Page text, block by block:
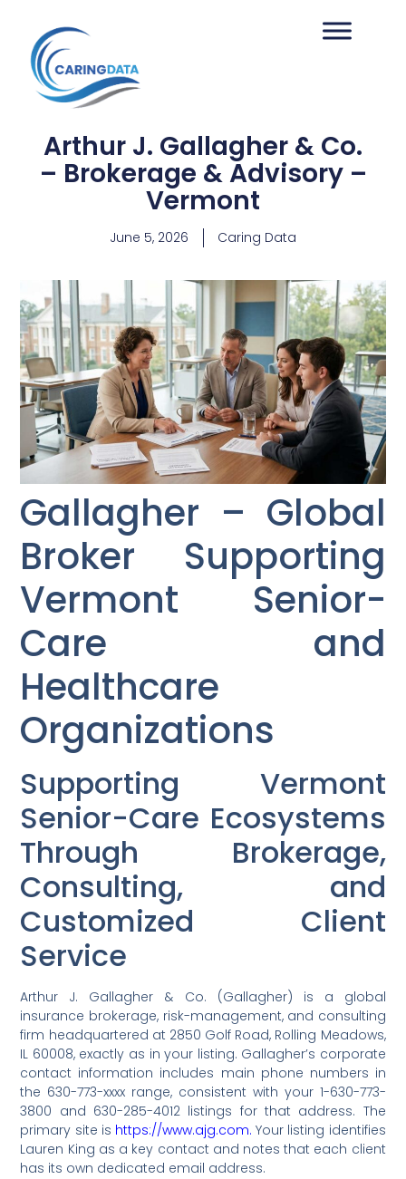
Arthur J. Gallagher & Co.
– Brokerage & Advisory –
Vermont
June 5, 2026 Caring Data
Gallagher – Global
Broker Supporting
Vermont Senior-
Care and
Healthcare
Organizations
Supporting Vermont
Senior-Care Ecosystems
Through Brokerage,
Consulting, and
Customized Client
Service
Arthur J. Gallagher & Co. (Gallagher) is a global
insurance brokerage, risk-management, and consulting
firm headquartered at 2850 Golf Road, Rolling Meadows,
IL 60008, exactly as in your listing. Gallagher’s corporate
contact information includes main phone numbers in
the 630-773-xxxx range, consistent with your 1-630-773-
3800 and 630-285-4012 listings for that address. The
primary site is https://www.ajg.com. Your listing identifies
Lauren King as a key contact and notes that each client
has its own dedicated email address.